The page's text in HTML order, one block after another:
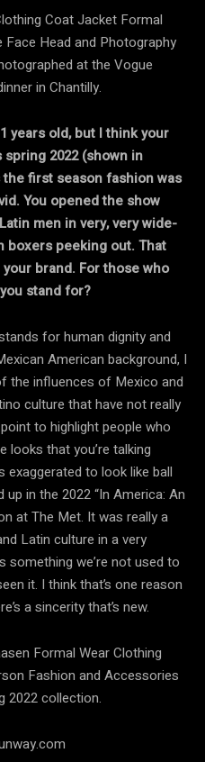
at the Vogue
in Chantilly.
years old, but I think your
2022 (shown in
first season fashion was
You opened the show
men in very, very wide-
peeking out. That
brand. For those who
stand for?
for human dignity and
American background, I
the influences of Mexico and
culture that have not really
to highlight people who
looks that you’re talking
exaggerated to look like ball
in the 2022 “In America: An
at The Met. It was really a
Latin culture in a very
something we’re not used to
it. I think that’s one reason
a sincerity that’s new.
2022 collection.